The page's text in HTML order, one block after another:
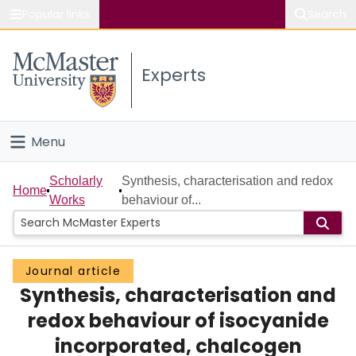
Study
Connect
Experts
Menu
Home
People
Groups
Scholarly Works
About
Home
Scholarly
Works
Synthesis, characterisation and redox
behaviour of...
Journal article
Synthesis, characterisation and
redox behaviour of isocyanide
incorporated, chalcogen